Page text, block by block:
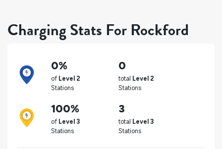
Charging Stats For Rockford
0%
of Level 2
Stations
0
total Level 2
Stations
100%
of Level 3
Stations
3
total Level 3
Stations